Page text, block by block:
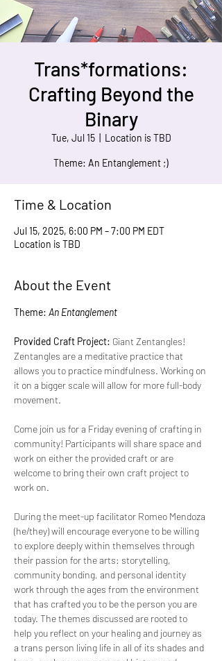
Trans*formations:
Crafting Beyond the
Binary
Tue, Jul 15
  |
Location is TBD
Time & Location
Jul 15, 2025, 6:00 PM – 7:00 PM EDT
Location is TBD
About the Event
Theme: An Entanglement
Provided Craft Project: Giant Zentangles!
Zentangles are a meditative practice that
allows you to practice mindfulness. Working on
it on a bigger scale will allow for more full-body
movement.
Come join us for a Friday evening of crafting in
community! Participants will share space and
work on either the provided craft or are
welcome to bring their own craft project to
work on.
During the meet-up facilitator Romeo Mendoza
(he/they) will encourage everyone to be willing
to explore deeply within themselves through
their passion for the arts: storytelling,
community bonding, and personal identity
work through the ages from the environment
that has crafted you to be the person you are
today. The themes discussed are rooted to
help you reflect on your healing and journey as
a trans person living life in all of its shades and